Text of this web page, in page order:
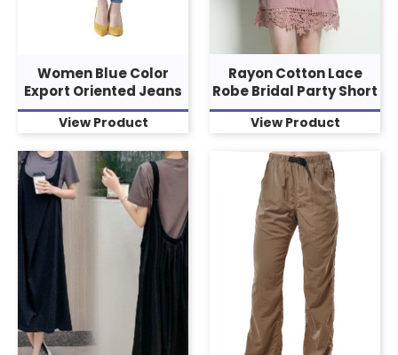
Women Blue Color
Export Oriented Jeans
View Product
Rayon Cotton Lace
Robe Bridal Party Short
View Product